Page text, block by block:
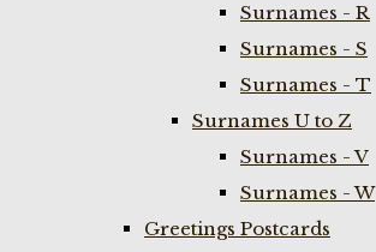
Surnames - R
Surnames - S
Surnames - T
Surnames U to Z
Surnames - V
Surnames - W
Greetings Postcards